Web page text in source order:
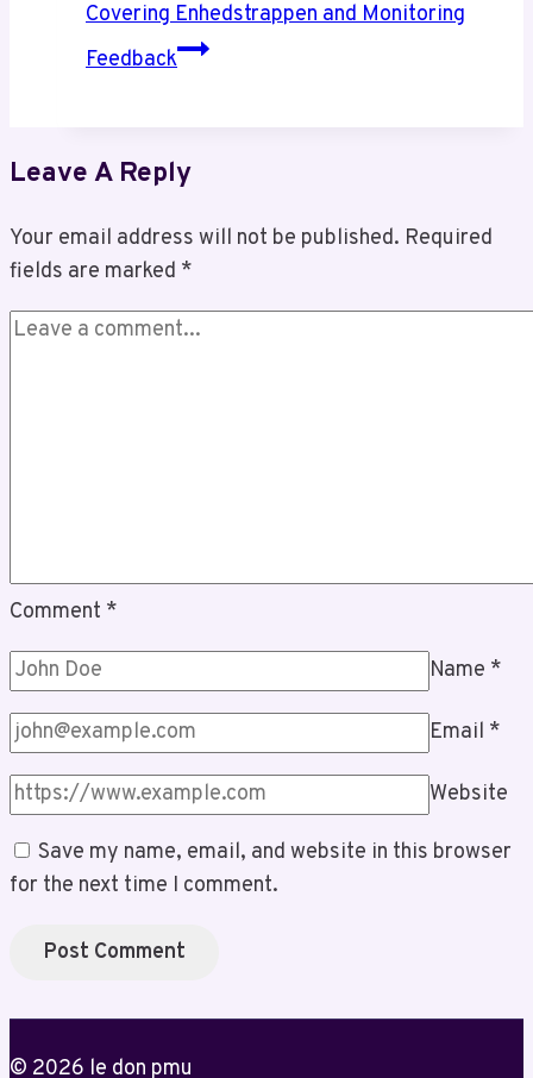
Covering Enhedstrappen and Monitoring
Feedback
Leave A Reply
Your email address will not be published. Required
fields are marked *
Comment *
Name *
Email *
Website
Save my name, email, and website in this browser
for the next time I comment.
© 2026 le don pmu